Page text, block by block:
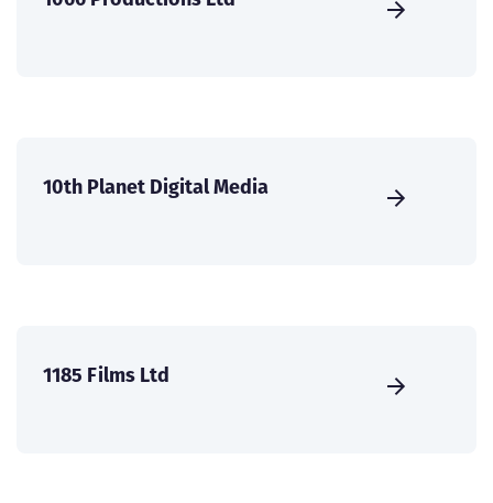
10th Planet Digital Media
1185 Films Ltd